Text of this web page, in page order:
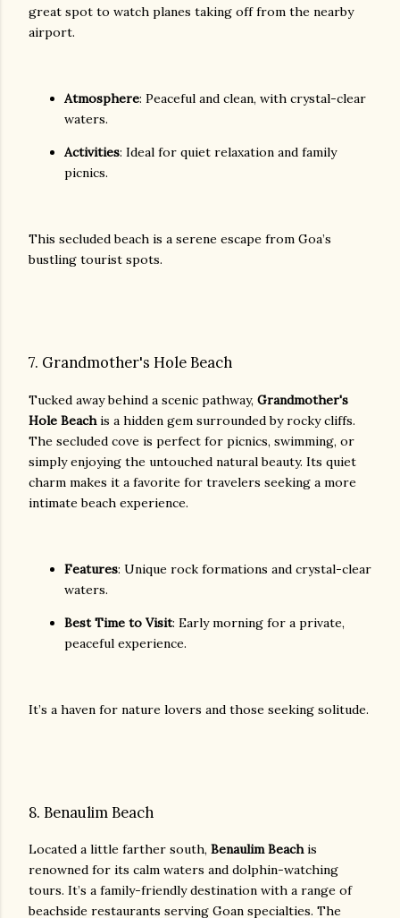
great spot to watch planes taking off from the nearby
airport.
Atmosphere: Peaceful and clean, with crystal-clear
waters.
Activities: Ideal for quiet relaxation and family
picnics.
This secluded beach is a serene escape from Goa’s
bustling tourist spots.
7. Grandmother's Hole Beach
Tucked away behind a scenic pathway, Grandmother's
Hole Beachis a hidden gem surrounded by rocky cliffs.
The secluded cove is perfect for picnics, swimming, or
simply enjoying the untouched natural beauty. Its quiet
charm makes it a favorite for travelers seeking a more
intimate beach experience.
Features: Unique rock formations and crystal-clear
waters.
Best Time to Visit: Early morning for a private,
peaceful experience.
It’s a haven for nature lovers and those seeking solitude.
8. Benaulim Beach
Located a little farther south, Benaulim Beachis
renowned for its calm waters and dolphin-watching
tours. It’s a family-friendly destination with a range of
beachside restaurants serving Goan specialties. The